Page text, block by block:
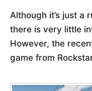
Although it’s just a
there is very little
However, the
game from